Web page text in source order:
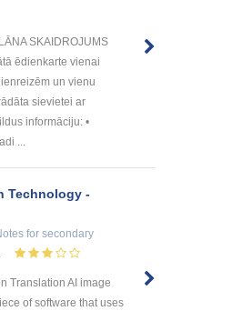
SKAIDROJUMS
ēdienkarte vienai
un vienu
sievietei ar
informāciju: •
...
Technology -
for secondary
Translation AI image
of software that uses